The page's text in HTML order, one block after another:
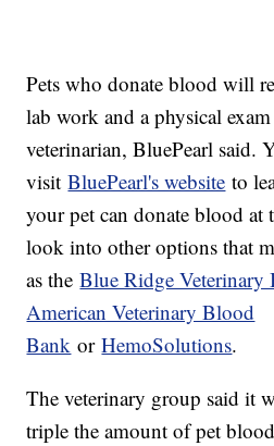
Pets who donate blood will
lab work and a physical
veterinarian, BluePearl said.
visitBluePearl's website to
your pet can donate blood at
look into other options that
as theBlue Ridge
American Veterinary Blood
Bank orHemoSolutions.
The veterinary group said it
triple the amount of pet